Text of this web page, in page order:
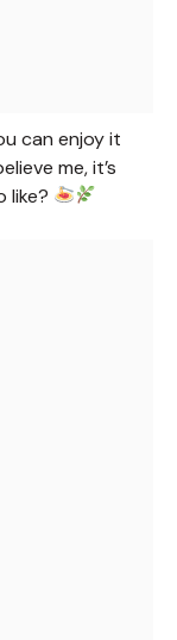
can enjoy it
me, it’s
like?